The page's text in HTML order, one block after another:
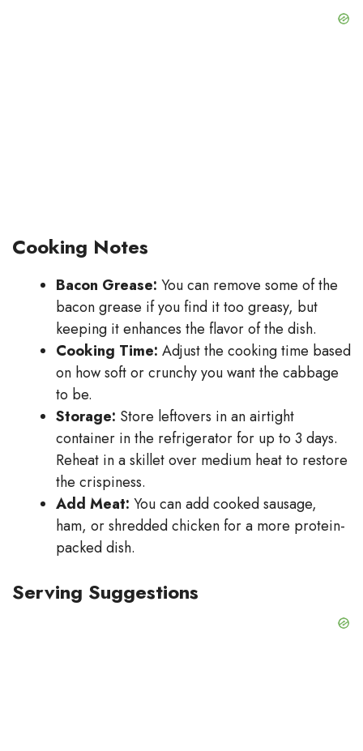
Cooking Notes
Bacon Grease: You can remove some of the
bacon grease if you find it too greasy, but
keeping it enhances the flavor of the dish.
Cooking Time: Adjust the cooking time based
on how soft or crunchy you want the cabbage
to be.
Storage: Store leftovers in an airtight
container in the refrigerator for up to 3 days.
Reheat in a skillet over medium heat to restore
the crispiness.
Add Meat: You can add cooked sausage,
ham, or shredded chicken for a more protein-
packed dish.
Serving Suggestions